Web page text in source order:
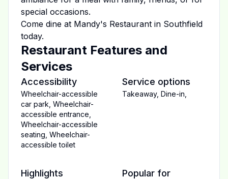
special occasions.
Come dine at Mandy's Restaurant in Southfield
today.
Restaurant Features and
Services
Accessibility
Wheelchair-accessible
car park Wheelchair-
accessible entrance
Wheelchair-accessible
seating Wheelchair-
accessible toilet
Service options
Takeaway, Dine-in
Highlights Popular for